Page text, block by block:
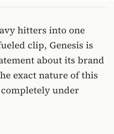
hitters into one
clip, Genesis is
about its brand
exact nature of this
under